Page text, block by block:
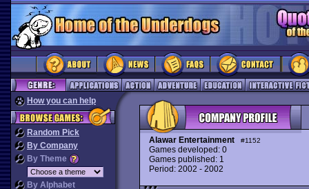
How you can help
Random Pick
By Company
By Theme
By Alphabet
Alawar Entertainment #1152
Games developed: 0
Games published: 1
Period: 2002 - 2002